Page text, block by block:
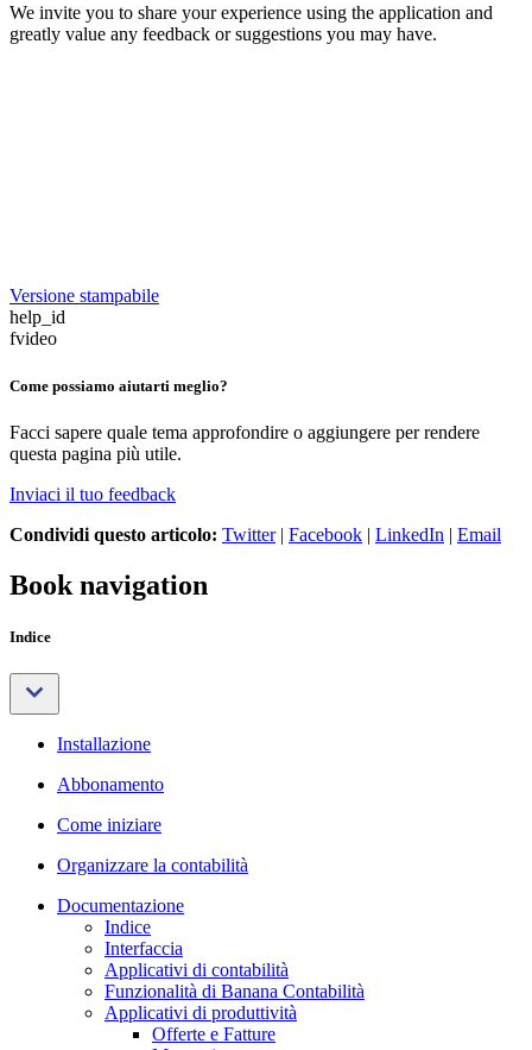
We invite you to share your experience using the application and
greatly value any feedback or suggestions you may have.
Versione stampabile
help_id
fvideo
Come possiamo aiutarti meglio?
Facci sapere quale tema approfondire o aggiungere per rendere
questa pagina più utile.
Inviaci il tuo feedback
Condividi questo articolo: Twitter| Facebook | LinkedIn | Email
Book navigation
Indice
Installazione
Abbonamento
Come iniziare
Organizzare la contabilità
Documentazione
Indice
Interfaccia
Applicativi di contabilità
Funzionalità di Banana Contabilità
Applicativi di produttività
Offerte e Fatture